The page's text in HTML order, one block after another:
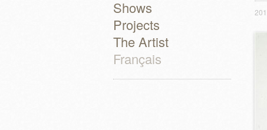
Shows
Projects
The Artist
Français